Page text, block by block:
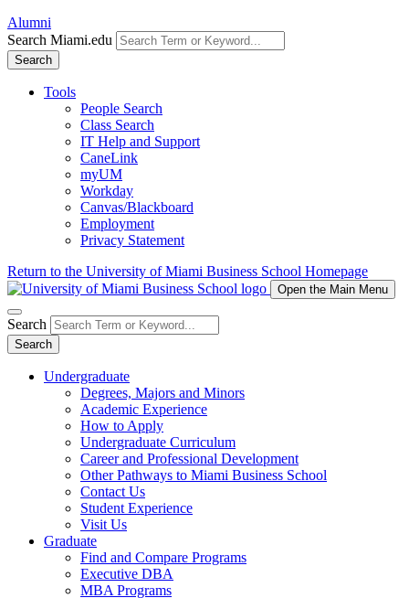
Alumni
Search Miami.edu
Search
Tools
People Search
Class Search
IT Help and Support
CaneLink
myUM
Workday
Canvas/Blackboard
Employment
Privacy Statement
Return to the University of Miami Business School Homepage
Open the Main Menu
Search
Search
Undergraduate
Degrees, Majors and Minors
Academic Experience
How to Apply
Undergraduate Curriculum
Career and Professional Development
Other Pathways to Miami Business School
Contact Us
Student Experience
Visit Us
Graduate
Find and Compare Programs
Executive DBA
MBA Programs